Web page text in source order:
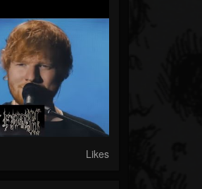
Likes